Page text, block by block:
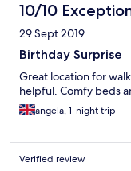
10/10
29 Sept 2019
Birthday Surprise
Great location for
helpful. Comfy beds
angela, 1-night trip
Verified review